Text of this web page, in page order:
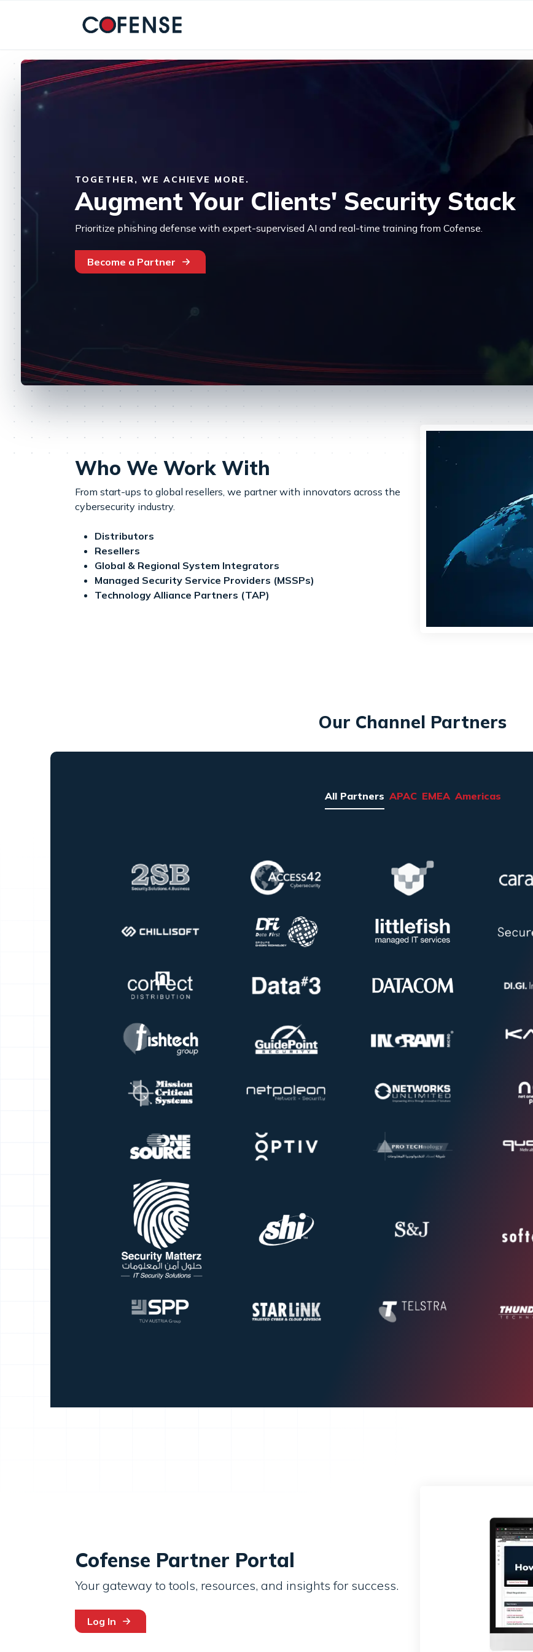
TOGETHER, WE ACHIEVE MORE.
Augment Your Clients' Security Stack
Prioritize phishing defense with expert-supervised AI and real-time training from Cofense.
Become a Partner
Who We Work With
From start-ups to global resellers, we partner with innovators across the
cybersecurity industry.
Distributors
Resellers
Global & Regional System Integrators
Managed Security Service Providers (MSSPs)
Technology Alliance Partners (TAP)
Our Channel Partners
All Partners APAC EMEA Americas
Cofense Partner Portal
Your gateway to tools, resources, and insights for success.
Log In